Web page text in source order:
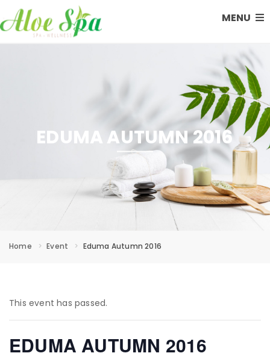
MENU
Home Event Eduma Autumn 2016
EDUMA AUTUMN 2016
This event has passed.
EDUMA AUTUMN 2016